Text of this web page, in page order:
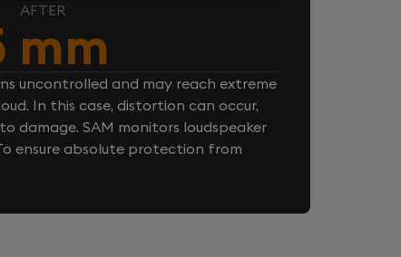
AFTER
mm
uncontrolled and may reach extreme
In this case, distortion can occur,
damage. SAM monitors loudspeaker
ensure absolute protection from